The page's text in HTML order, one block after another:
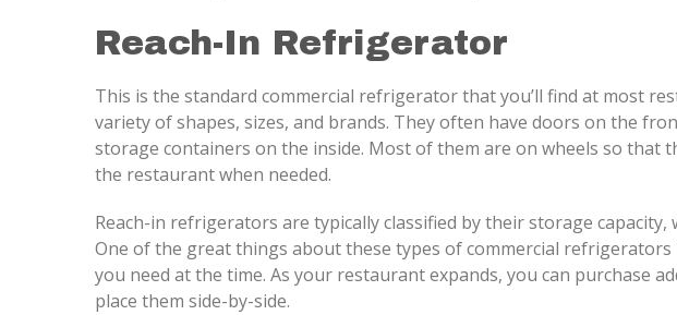
Reach-In Refrigerator
This is the standard commercial refrigerator that you’ll find at most
variety of shapes, sizes, and brands. They often have doors on the
storage containers on the inside. Most of them are on wheels so that
the restaurant when needed.
Reach-in refrigerators are typically classified by their storage capacity,
One of the great things about these types of commercial
you need at the time. As your restaurant expands, you can purchase
place them side-by-side.